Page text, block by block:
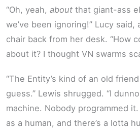
“Oh, yeah, about that giant-ass
we’ve been ignoring!” Lucy said,
chair back from her desk. “How
about it? I thought VN swarms
“The Entity’s kind of an old
guess.” Lewis shrugged. “I
machine. Nobody programmed
as a human, and there’s a lotta